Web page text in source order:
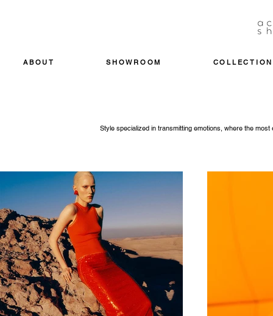
ABOUT SHOWROOM
Style specialized in transmitting emotions, where the